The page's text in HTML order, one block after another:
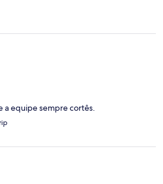
a equipe sempre cortês.